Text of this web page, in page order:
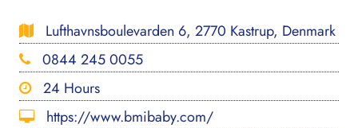
Lufthavnsboulevarden 6, 2770 Kastrup, Denmark
0844 245 0055
24 Hours
https://www.bmibaby.com/